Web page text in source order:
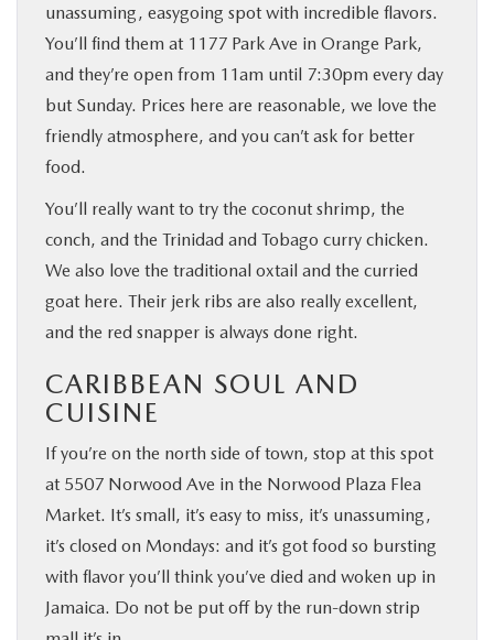
unassuming, easygoing spot with incredible flavors.
You’ll find them at 1177 Park Ave in Orange Park,
and they’re open from 11am until 7:30pm every day
but Sunday. Prices here are reasonable, we love the
friendly atmosphere, and you can’t ask for better
food.
You’ll really want to try the coconut shrimp, the
conch, and the Trinidad and Tobago curry chicken.
We also love the traditional oxtail and the curried
goat here. Their jerk ribs are also really excellent,
and the red snapper is always done right.
CARIBBEAN SOUL AND
CUISINE
If you’re on the north side of town, stop at this spot
at 5507 Norwood Ave in the Norwood Plaza Flea
Market. It’s small, it’s easy to miss, it’s unassuming,
it’s closed on Mondays: and it’s got food so bursting
with flavor you’ll think you’ve died and woken up in
Jamaica. Do not be put off by the run-down strip